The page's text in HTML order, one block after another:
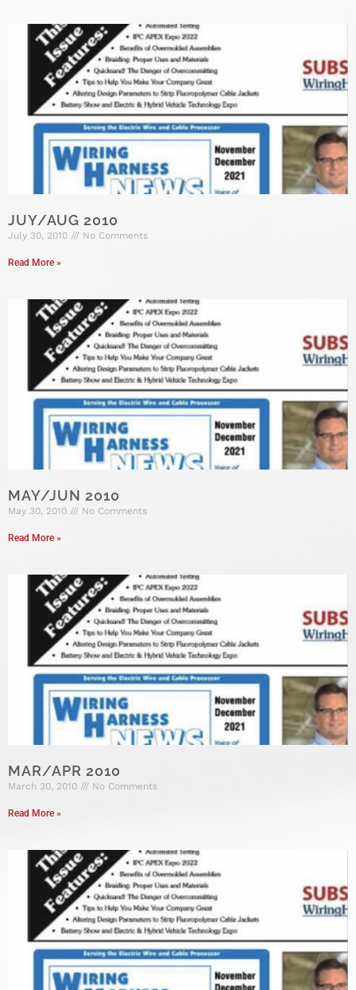
JUY/AUG 2010
July 30, 2010 No Comments
Read More »
MAY/JUN 2010
May 30, 2010 No Comments
Read More »
MAR/APR 2010
March 30, 2010 No Comments
Read More »